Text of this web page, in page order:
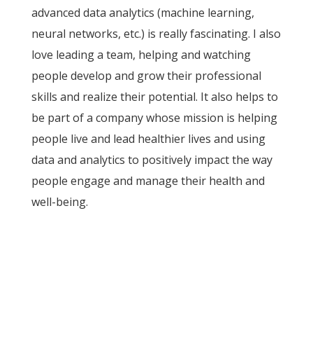
advanced data analytics (machine learning,
neural networks, etc.) is really fascinating. I also
love leading a team, helping and watching
people develop and grow their professional
skills and realize their potential. It also helps to
be part of a company whose mission is helping
people live and lead healthier lives and using
data and analytics to positively impact the way
people engage and manage their health and
well-being.